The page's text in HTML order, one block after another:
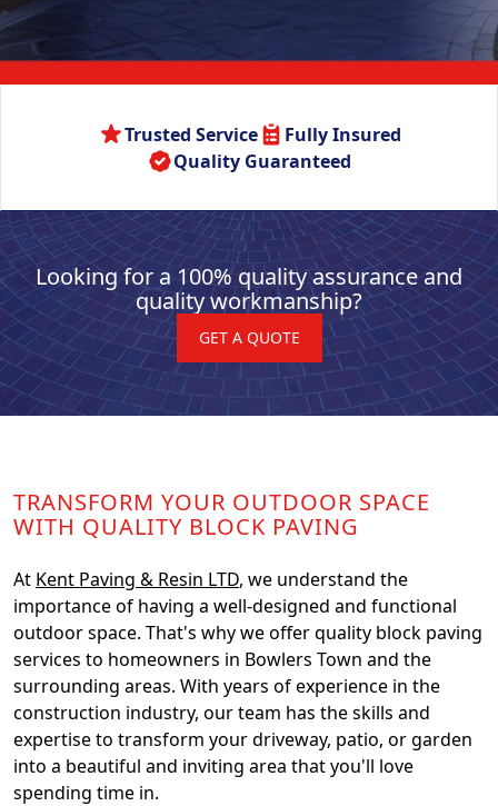
Trusted Service
Fully Insured
Quality Guaranteed
Looking for a 100% quality assurance and
quality workmanship?
GET A QUOTE
TRANSFORM YOUR OUTDOOR SPACE
WITH QUALITY BLOCK PAVING
At Kent Paving & Resin LTD, we understand the
importance of having a well-designed and functional
outdoor space. That's why we offer quality block paving
services to homeowners in Bowlers Town and the
surrounding areas. With years of experience in the
construction industry, our team has the skills and
expertise to transform your driveway, patio, or garden
into a beautiful and inviting area that you'll love
spending time in.